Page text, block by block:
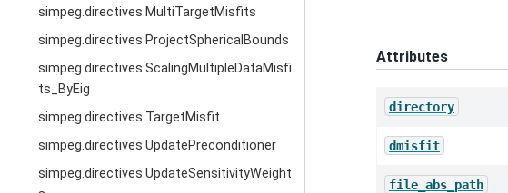
simpeg.directives.MultiTargetMisfits
simpeg.directives.ProjectSphericalBounds
simpeg.directives.ScalingMultipleDataMisfi
ts_ByEig
simpeg.directives.TargetMisfit
simpeg.directives.UpdatePreconditioner
simpeg.directives.UpdateSensitivityWeight
Attributes
directory
dmisfit
file_abs_path